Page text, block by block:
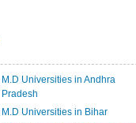
M.D Universities in Andhra
Pradesh
M.D Universities in Bihar